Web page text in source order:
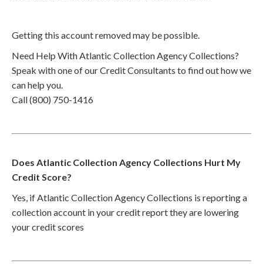
Getting this account removed may be possible.
Need Help With Atlantic Collection Agency Collections?
Speak with one of our Credit Consultants to find out how we
can help you.
Call (800) 750-1416
Does Atlantic Collection Agency Collections Hurt My
Credit Score?
Yes, if Atlantic Collection Agency Collections is reporting a
collection account in your credit report they are lowering
your credit scores